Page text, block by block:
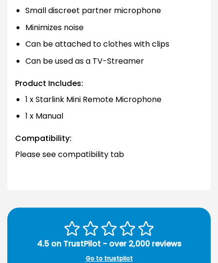
Small discreet partner microphone
Minimizes noise
Can be attached to clothes with clips
Can be used as a TV-Streamer
Product Includes:
1 x Starlink Mini Remote Microphone
1 x Manual
Compatibility:
Please see compatibility tab
4.5 on TrustPilot - over 2,000 reviews
Go to trustpilot